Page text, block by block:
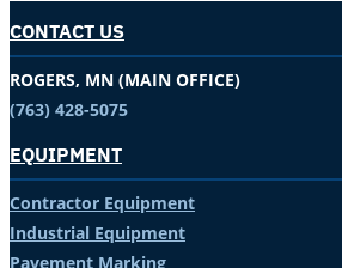
CONTACT US
ROGERS, MN (MAIN OFFICE)
(763) 428-5075
EQUIPMENT
Contractor Equipment
Industrial Equipment
Pavement Marking